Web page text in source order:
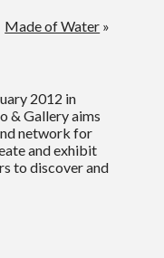
Made of Water »
2012 in
& Gallery aims
network for
and exhibit
to discover and